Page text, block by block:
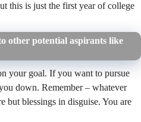
this is just the first year of college
other potential aspirants like
your goal. If you want to pursue
down. Remember – whatever
but blessings in disguise. You are